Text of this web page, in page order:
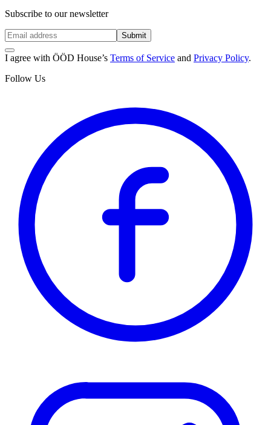
Subscribe to our newsletter
Submit
I agree with ÖÖD House’s Terms of Service and Privacy Policy.
Follow Us